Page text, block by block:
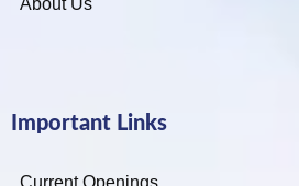
About Us
Important Links
Current Openings